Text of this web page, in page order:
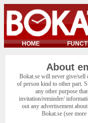
HOME
About
Bokat.se will never give/sell
of person kind to other part.
any other purpose
invitation/reminder/
out any advertisement
Bokat.se (see